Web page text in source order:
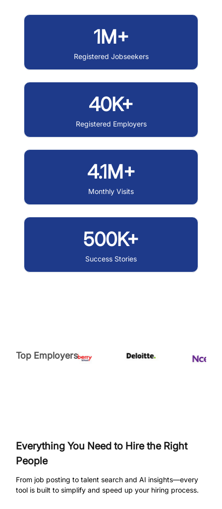
1M+
Registered Jobseekers
40K+
Registered Employers
4.1M+
Monthly Visits
500K+
Success Stories
Top Employers
Everything You Need to Hire the Right
People
From job posting to talent search and AI insights—every
tool is built to simplify and speed up your hiring process.